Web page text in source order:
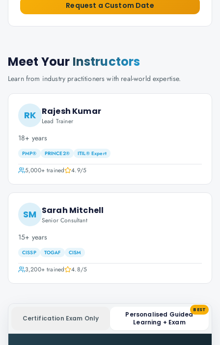
Request a Custom Date
Meet Your Instructors
Learn from industry practitioners with real-world expertise.
RK Rajesh Kumar
Lead Trainer
18+ years
PMP® PRINCE2® ITIL® Expert
5,000+trained 4.9/5
SM Sarah Mitchell
Senior Consultant
15+ years
CISSP TOGAF CISM
3,200+trained 4.8/5
Certification Exam Only
Personalised Guided
Learning + Exam
BEST